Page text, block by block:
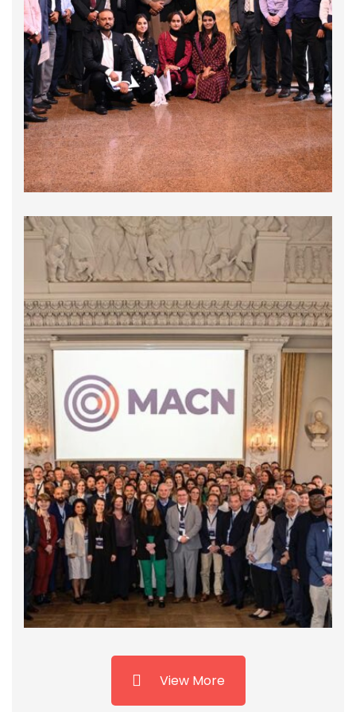
On September 26, 2024, the Global Compact
Network Pakistan (GCNP), and the Maritime Anti-
Corruption Network (MACN) organized a highly
engaging and informative session titled
"Streamlining the Missing Links in Customs
Procedures for Port Operations & Shipping
Sector". This pivotal event …
GCNP and MACN Collaborate with APSA to
Host Interactive Session on Streamlining
Customs Procedures
Karachi, August 21, 2024 – The Global Compact
Network Pakistan (GCNP), and the Maritime Anti-
Corruption Network (MACN), Denmark organized
an interactive session today at the Pakistan
Customs Academy. With support from Pakistan
Customs, the event focused on “Streamlining
and Augmenting …
View More